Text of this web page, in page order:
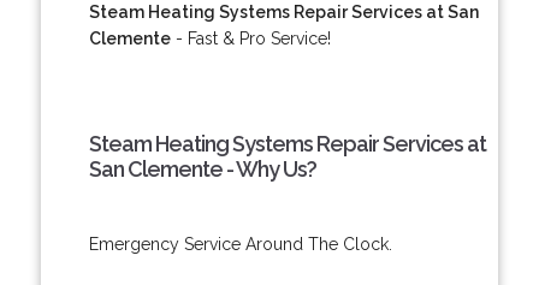
Steam Heating Systems Repair Services at San
Clemente- Fast & Pro Service!
Steam Heating Systems Repair Services at
San Clemente - Why Us?
Emergency Service Around The Clock.